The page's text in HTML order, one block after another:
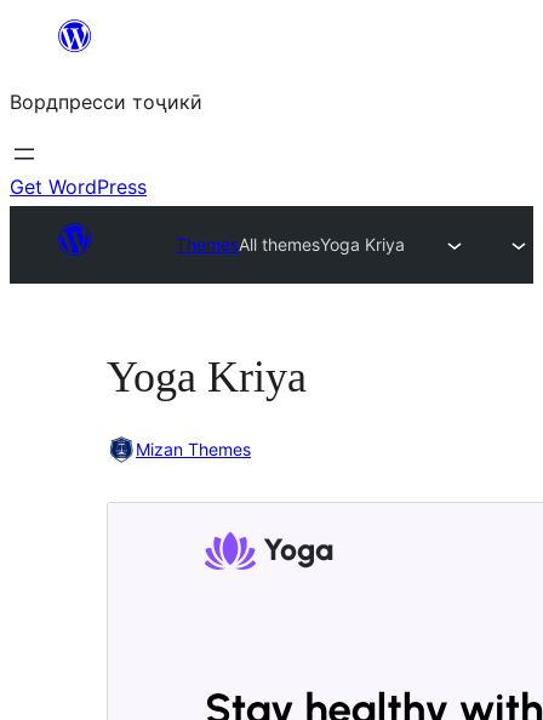
content
Вордпресси тоҷикӣ
Get WordPress
ThemesAll themesYoga Kriya
Yoga Kriya
Mizan Themes